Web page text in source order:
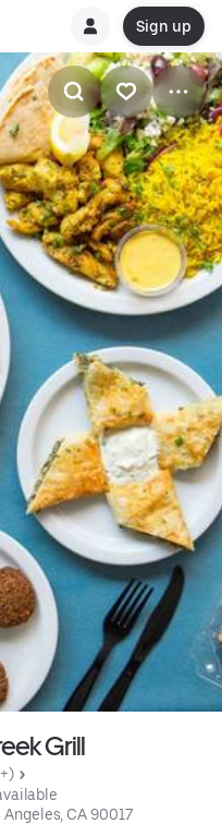
Sign up
Grill
Angeles, CA 90017